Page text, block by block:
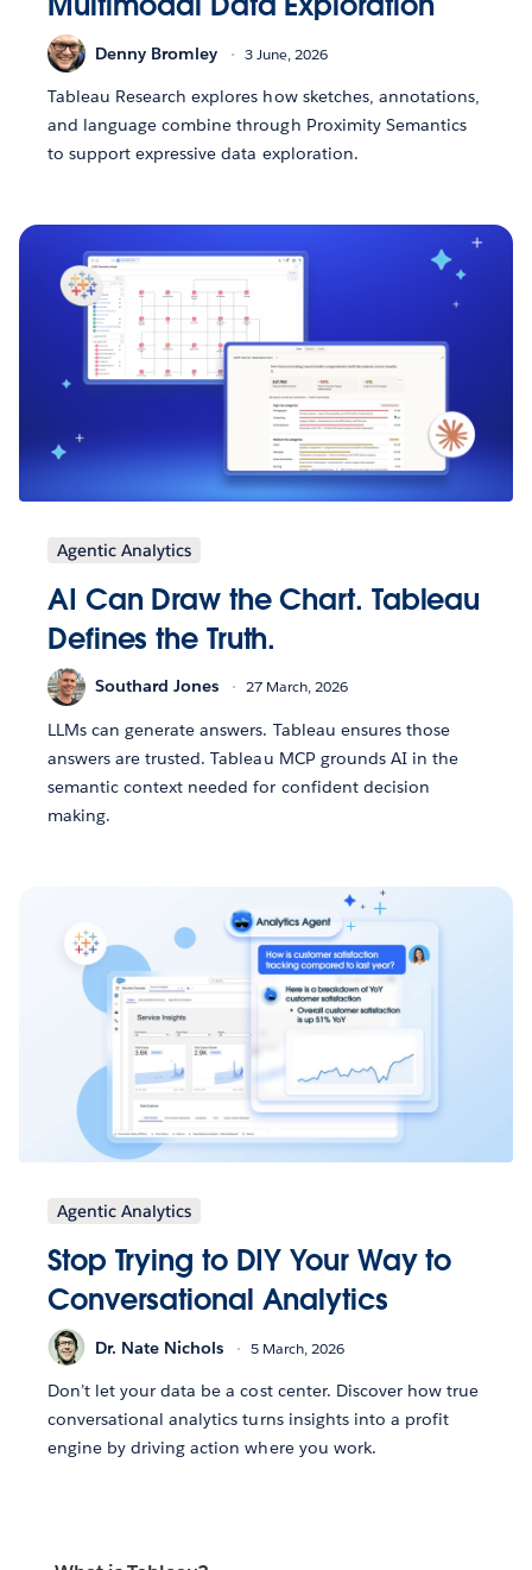
Denny Bromley 3 June, 2026
Tableau Research explores how sketches, annotations,
and language combine through Proximity Semantics
to support expressive data exploration.
Agentic Analytics
AI Can Draw the Chart. Tableau
Defines the Truth.
Southard Jones 27 March, 2026
LLMs can generate answers. Tableau ensures those
answers are trusted. Tableau MCP grounds AI in the
semantic context needed for confident decision
making.
Agentic Analytics
Stop Trying to DIY Your Way to
Conversational Analytics
Dr. Nate Nichols 5 March, 2026
Don’t let your data be a cost center. Discover how true
conversational analytics turns insights into a profit
engine by driving action where you work.